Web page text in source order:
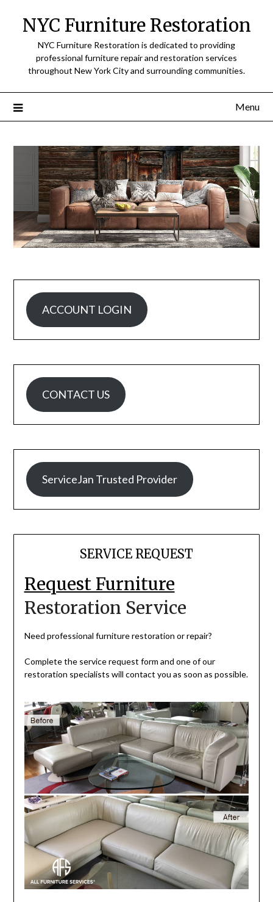
NYC Furniture Restoration
NYC Furniture Restoration is dedicated to providing
professional furniture repair and restoration services
throughout New York City and surrounding communities.
Menu
ACCOUNT LOGIN
CONTACT US
ServiceJan Trusted Provider
SERVICE REQUEST
Request Furniture
Restoration Service
Need professional furniture restoration or repair?
Complete the service request form and one of our
restoration specialists will contact you as soon as possible.